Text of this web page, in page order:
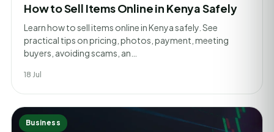
How to Sell Items Online in Kenya Safely
Learn how to sell items online in Kenya safely. See
practical tips on pricing, photos, payment, meeting
buyers, avoiding scams, an…
18 Jul
Business